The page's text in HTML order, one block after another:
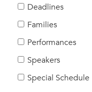
MY CARONDELET
Families
Faculty & Staff
Campus Resources
Deadlines
Families
Performances
Speakers
Special Schedule